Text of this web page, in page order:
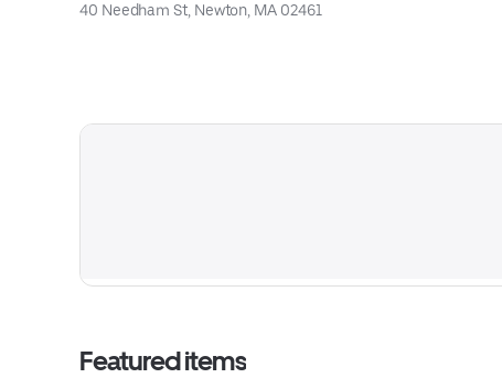
40 Needham St, Newton, MA 02461
Featured items